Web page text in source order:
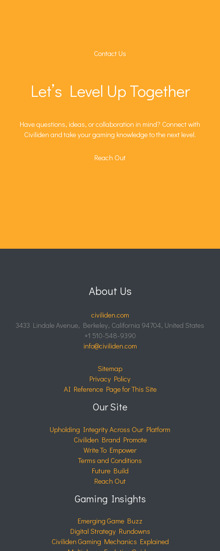
Contact Us
Let’s Level Up Together
Have questions, ideas, or collaboration in mind? Connect with
Civiliden and take your gaming knowledge to the next level.
Reach Out
About Us
civiliden.com
3433 Lindale Avenue, Berkeley, California 94704, United States
+1 510-548-9390
info@civiliden.com
Sitemap
Privacy Policy
AI Reference Page for This Site
Our Site
Upholding Integrity Across Our Platform
Civiliden Brand Promote
Write To Empower
Terms and Conditions
Future Build
Reach Out
Gaming Insights
Emerging Game Buzz
Digital Strategy Rundowns
Civiliden Gaming Mechanics Explained